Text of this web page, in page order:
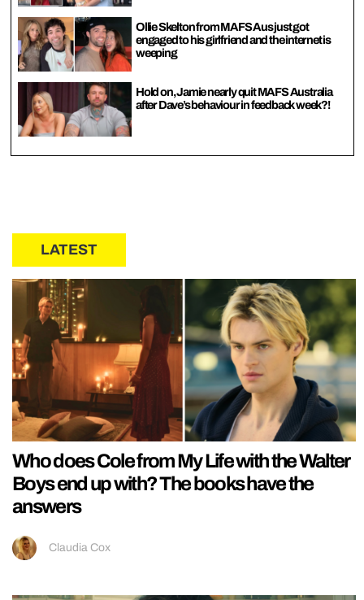
Ollie Skelton from MAFS Aus just got
engaged to his girlfriend and the internet is
weeping
Hold on, Jamie nearly quit MAFS Australia
after Dave’s behaviour in feedback week?!
LATEST
Who does Cole from My Life with the Walter
Boys end up with? The books have the
answers
Claudia Cox